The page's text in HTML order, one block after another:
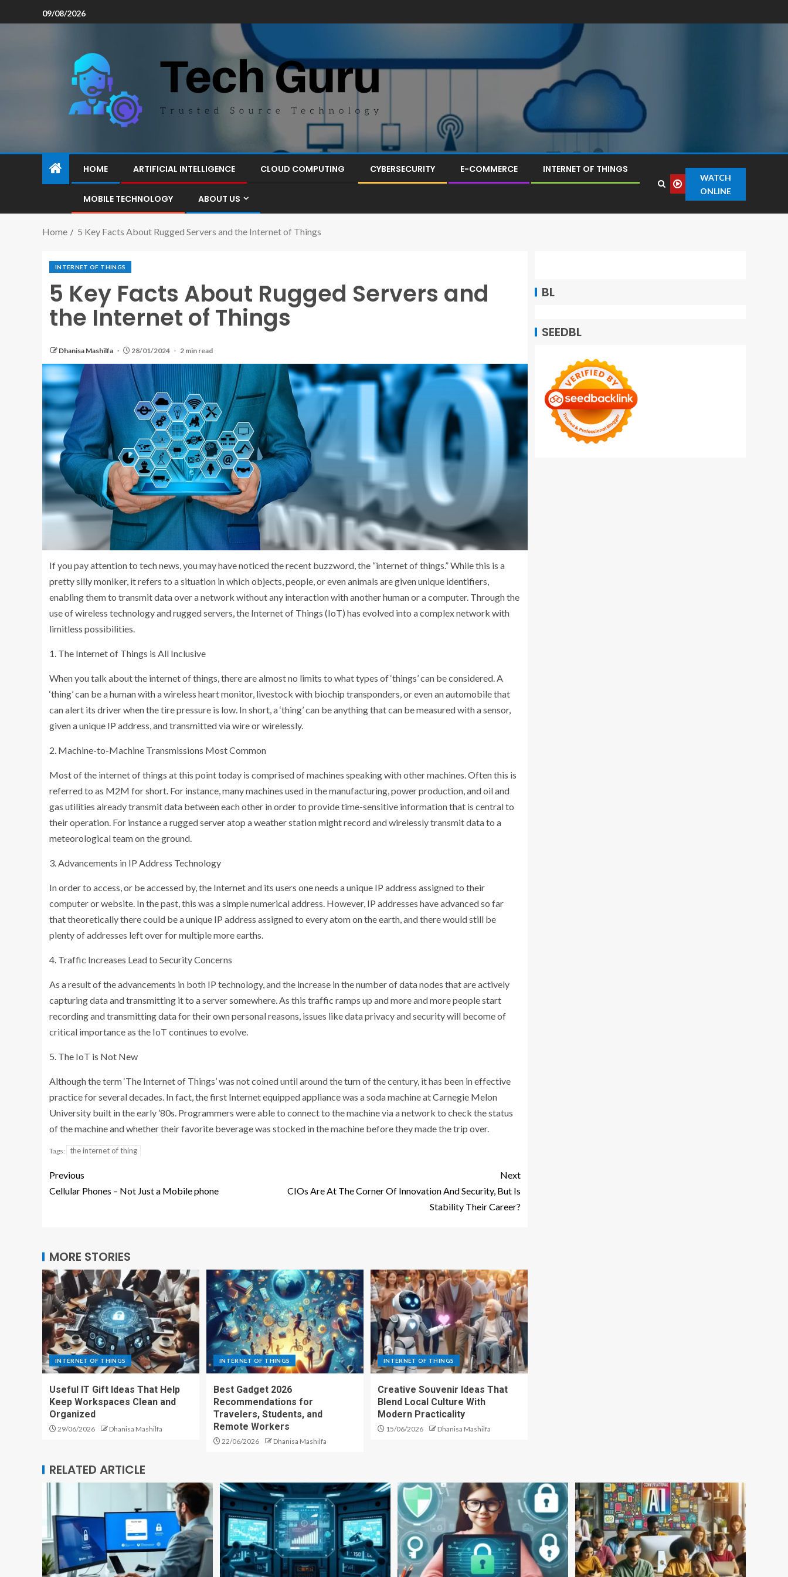
09/08/2026
HOME ARTIFICIAL INTELLIGENCE CLOUD COMPUTING CYBERSECURITY E-COMMERCE INTERNET OF THINGS
MOBILE TECHNOLOGY ABOUT US
WATCH
ONLINE
Home 5 Key Facts About Rugged Servers and the Internet of Things
INTERNET OF THINGS
5 Key Facts About Rugged Servers and
the Internet of Things
Dhanisa Mashilfa 28/01/2024 2 min read
If you pay attention to tech news, you may have noticed the recent buzzword, the “internet of things.” While this is a
pretty silly moniker, it refers to a situation in which objects, people, or even animals are given unique identifiers,
enabling them to transmit data over a network without any interaction with another human or a computer. Through the
use of wireless technology and rugged servers, the Internet of Things (IoT) has evolved into a complex network with
limitless possibilities.
1. The Internet of Things is All Inclusive
When you talk about the internet of things, there are almost no limits to what types of ‘things’ can be considered. A
‘thing’ can be a human with a wireless heart monitor, livestock with biochip transponders, or even an automobile that
can alert its driver when the tire pressure is low. In short, a ‘thing’ can be anything that can be measured with a sensor,
given a unique IP address, and transmitted via wire or wirelessly.
2. Machine-to-Machine Transmissions Most Common
Most of the internet of things at this point today is comprised of machines speaking with other machines. Often this is
referred to as M2M for short. For instance, many machines used in the manufacturing, power production, and oil and
gas utilities already transmit data between each other in order to provide time-sensitive information that is central to
their operation. For instance a rugged server atop a weather station might record and wirelessly transmit data to a
meteorological team on the ground.
3. Advancements in IP Address Technology
In order to access, or be accessed by, the Internet and its users one needs a unique IP address assigned to their
computer or website. In the past, this was a simple numerical address. However, IP addresses have advanced so far
that theoretically there could be a unique IP address assigned to every atom on the earth, and there would still be
plenty of addresses left over for multiple more earths.
4. Traffic Increases Lead to Security Concerns
As a result of the advancements in both IP technology, and the increase in the number of data nodes that are actively
capturing data and transmitting it to a server somewhere. As this traffic ramps up and more and more people start
recording and transmitting data for their own personal reasons, issues like data privacy and security will become of
critical importance as the IoT continues to evolve.
5. The IoT is Not New
Although the term ‘The Internet of Things’ was not coined until around the turn of the century, it has been in effective
practice for several decades. In fact, the first Internet equipped appliance was a soda machine at Carnegie Melon
University built in the early ’80s. Programmers were able to connect to the machine via a network to check the status
of the machine and whether their favorite beverage was stocked in the machine before they made the trip over.
Tags: the internet of thing
Previous
Cellular Phones – Not Just a Mobile phone
Next
CIOs Are At The Corner Of Innovation And Security, But Is
Stability Their Career?
MORE STORIES
INTERNET OF THINGS
Useful IT Gift Ideas That Help
Keep Workspaces Clean and
Organized
29/06/2026 Dhanisa Mashilfa
INTERNET OF THINGS
Best Gadget 2026
Recommendations for
Travelers, Students, and
Remote Workers
22/06/2026 Dhanisa Mashilfa
INTERNET OF THINGS
Creative Souvenir Ideas That
Blend Local Culture With
Modern Practicality
15/06/2026 Dhanisa Mashilfa
BL
SEEDBL
RELATED ARTICLE